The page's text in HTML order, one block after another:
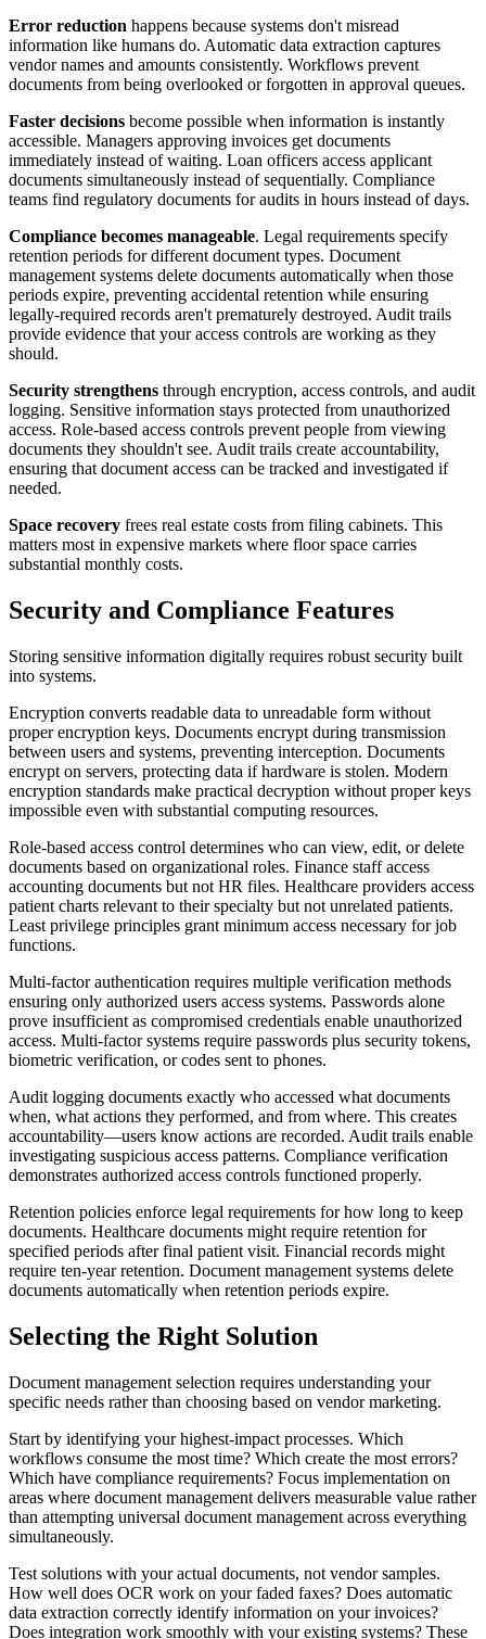
Error reduction happens because systems don't misread
information like humans do. Automatic data extraction captures
vendor names and amounts consistently. Workflows prevent
documents from being overlooked or forgotten in approval queues.
Faster decisions become possible when information is instantly
accessible. Managers approving invoices get documents
immediately instead of waiting. Loan officers access applicant
documents simultaneously instead of sequentially. Compliance
teams find regulatory documents for audits in hours instead of days.
Compliance becomes manageable. Legal requirements specify
retention periods for different document types. Document
management systems delete documents automatically when those
periods expire, preventing accidental retention while ensuring
legally-required records aren't prematurely destroyed. Audit trails
provide evidence that your access controls are working as they
should.
Security strengthens through encryption, access controls, and audit
logging. Sensitive information stays protected from unauthorized
access. Role-based access controls prevent people from viewing
documents they shouldn't see. Audit trails create accountability,
ensuring that document access can be tracked and investigated if
needed.
Space recovery frees real estate costs from filing cabinets. This
matters most in expensive markets where floor space carries
substantial monthly costs.
Security and Compliance Features
Storing sensitive information digitally requires robust security built
into systems.
Encryption converts readable data to unreadable form without
proper encryption keys. Documents encrypt during transmission
between users and systems, preventing interception. Documents
encrypt on servers, protecting data if hardware is stolen. Modern
encryption standards make practical decryption without proper keys
impossible even with substantial computing resources.
Role-based access control determines who can view, edit, or delete
documents based on organizational roles. Finance staff access
accounting documents but not HR files. Healthcare providers access
patient charts relevant to their specialty but not unrelated patients.
Least privilege principles grant minimum access necessary for job
functions.
Multi-factor authentication requires multiple verification methods
ensuring only authorized users access systems. Passwords alone
prove insufficient as compromised credentials enable unauthorized
access. Multi-factor systems require passwords plus security tokens,
biometric verification, or codes sent to phones.
Audit logging documents exactly who accessed what documents
when, what actions they performed, and from where. This creates
accountability—users know actions are recorded. Audit trails enable
investigating suspicious access patterns. Compliance verification
demonstrates authorized access controls functioned properly.
Retention policies enforce legal requirements for how long to keep
documents. Healthcare documents might require retention for
specified periods after final patient visit. Financial records might
require ten-year retention. Document management systems delete
documents automatically when retention periods expire.
Selecting the Right Solution
Document management selection requires understanding your
specific needs rather than choosing based on vendor marketing.
Start by identifying your highest-impact processes. Which
workflows consume the most time? Which create the most errors?
Which have compliance requirements? Focus implementation on
areas where document management delivers measurable value rather
than attempting universal document management across everything
simultaneously.
Test solutions with your actual documents, not vendor samples.
How well does OCR work on your faded faxes? Does automatic
data extraction correctly identify information on your invoices?
Does integration work smoothly with your existing systems? These